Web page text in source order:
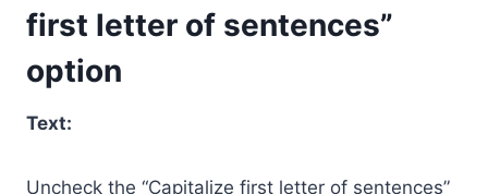
first letter of sentences”
option
Text:
Uncheck the “Capitalize first letter of sentences”